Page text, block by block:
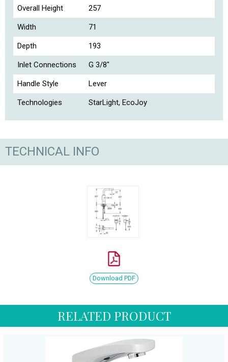
Overall Height 257
Width 71
Depth 193
Inlet Connections G 3/8"
Handle Style Lever
Technologies StarLight, EcoJoy
TECHNICAL INFO
Download PDF
RELATED PRODUCT